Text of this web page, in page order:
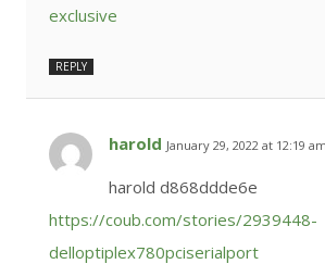
exclusive
REPLY
harold January 29, 2022 at 12:19 am
harold d868ddde6e
https://coub.com/stories/2939448-
delloptiplex780pciserialport